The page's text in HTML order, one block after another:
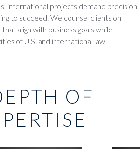
international projects demand precision
to succeed. We counsel clients on
align with business goals while
of U.S. and international law.
OF